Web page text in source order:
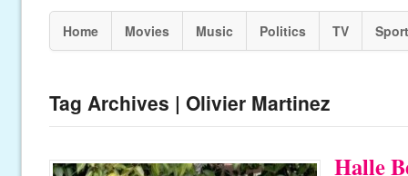
Home Movies Music Politics TV
Tag Archives | Olivier Martinez
Halle